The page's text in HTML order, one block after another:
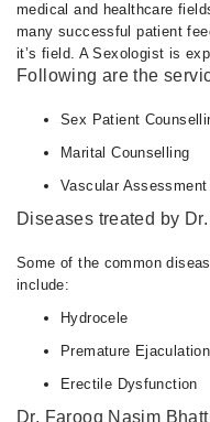
medical and healthcare
many successful patient
it’s field. A Sexologist is
Following are the
Sex Patient
Marital Counselling
Vascular Assessment
Diseases treated by
Some of the common
include:
Hydrocele
Premature Ejaculation
Erectile Dysfunction
Dr. Farooq Nasim